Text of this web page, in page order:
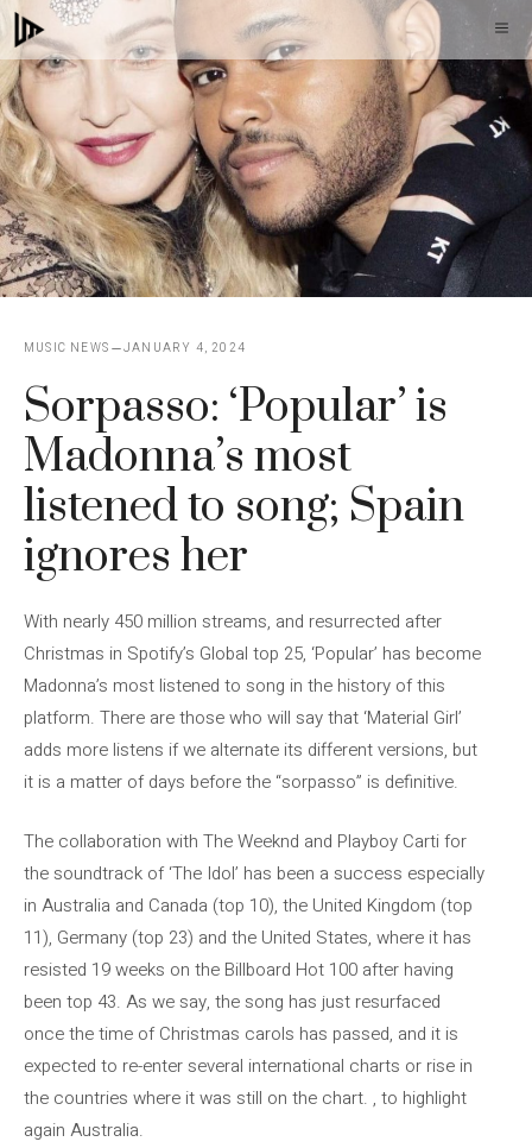
Skip
to
content
MUSIC NEWS JANUARY 4, 2024
Sorpasso: ‘Popular’ is
Madonna’s most
listened to song; Spain
ignores her
With nearly 450 million streams, and resurrected after
Christmas in Spotify’s Global top 25, ‘Popular’ has become
Madonna’s most listened to song in the history of this
platform. There are those who will say that ‘Material Girl’
adds more listens if we alternate its different versions, but
it is a matter of days before the “sorpasso” is definitive.
The collaboration with The Weeknd and Playboy Carti for
the soundtrack of ‘The Idol’ has been a success especially
in Australia and Canada (top 10), the United Kingdom (top
11), Germany (top 23) and the United States, where it has
resisted 19 weeks on the Billboard Hot 100 after having
been top 43. As we say, the song has just resurfaced
once the time of Christmas carols has passed, and it is
expected to re-enter several international charts or rise in
the countries where it was still on the chart. , to highlight
again Australia.